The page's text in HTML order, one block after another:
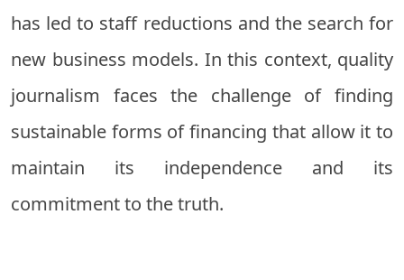
has led to staff reductions and the search for
new business models. In this context, quality
journalism faces the challenge of finding
sustainable forms of financing that allow it to
maintain its independence and its
commitment to the truth.